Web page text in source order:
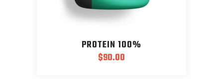
PROTEIN 100%
$90.00